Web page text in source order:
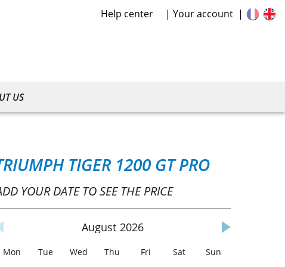
Help center Your account
US
TIGER 1200 GT PRO
YOUR DATE TO SEE THE PRICE
August 2026
Mon Tue Wed Thu Fri Sat Sun